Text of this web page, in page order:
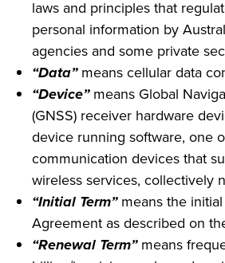
laws and principles that
personal information by
agencies and some private
“Data”means cellular data
“Device”means Global
(GNSS) receiver hardware
device running software, one
communication devices that
wireless services, collectively
“Initial Term”means the
Agreement as described on
“Renewal Term”means